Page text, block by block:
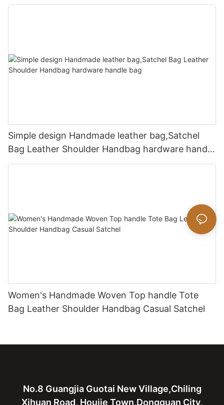
Simple design Handmade leather bag,Satchel
Bag Leather Shoulder Handbag hardware handle
bag
Women's Handmade Woven Top handle Tote
Bag Leather Shoulder Handbag Casual Satchel
No.8 Guangjia Guotai New Village,Chiling
Xihuan Road, Houjie Town,Dongguan City,